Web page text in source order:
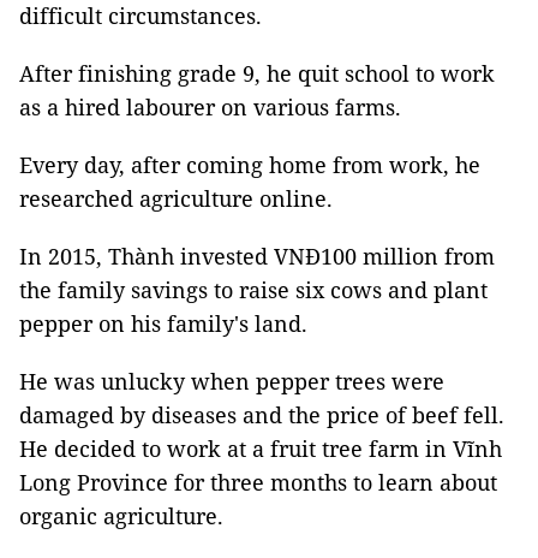
difficult circumstances.
After finishing grade 9, he quit school to work
as a hired labourer on various farms.
Every day, after coming home from work, he
researched agriculture online.
In 2015, Thành invested VNĐ100 million from
the family savings to raise six cows and plant
pepper on his family's land.
He was unlucky when pepper trees were
damaged by diseases and the price of beef fell.
He decided to work at a fruit tree farm in Vĩnh
Long Province for three months to learn about
organic agriculture.